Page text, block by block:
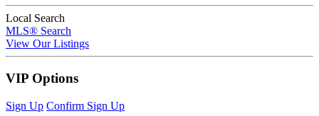
Local Search
MLS® Search
View Our Listings
VIP Options
Sign Up Confirm Sign Up